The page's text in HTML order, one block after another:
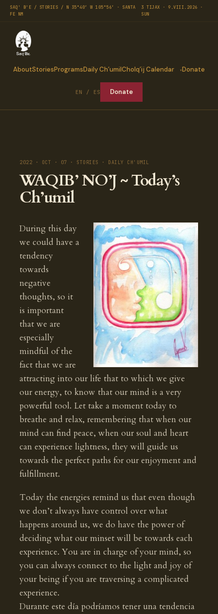
SAQ' B'E / STORIES / N 35°40′ W 105°56′ · SANTA
FE NM
3 TIJAX · 9.VIII.2026 ·
SUN
AboutStoriesProgramsDaily Ch’umilCholq’ij Calendar Donate
EN / ES Donate
2022 · OCT · 07 · STORIES · DAILY CH'UMIL
WAQIB’ NO’J ~ Today’s
Ch’umil
During this day
we could have a
tendency
towards
negative
thoughts, so it
is important
that we are
especially
mindful of the
fact that we are
attracting into our life that to which we give
our energy, to know that our mind is a very
powerful tool. Let take a moment today to
breathe and relax, remembering that when our
mind can find peace, when our soul and heart
can experience lightness, they will guide us
towards the perfect paths for our enjoyment and
fulfillment.
Today the energies remind us that even though
we don’t always have control over what
happens around us, we do have the power of
deciding what our minset will be towards each
experience. You are in charge of your mind, so
you can always connect to the light and joy of
your being if you are traversing a complicated
experience.
Durante este día podríamos tener una tendencia